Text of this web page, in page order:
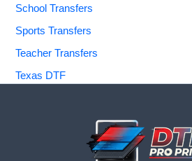
School Transfers
Sports Transfers
Teacher Transfers
Texas DTF